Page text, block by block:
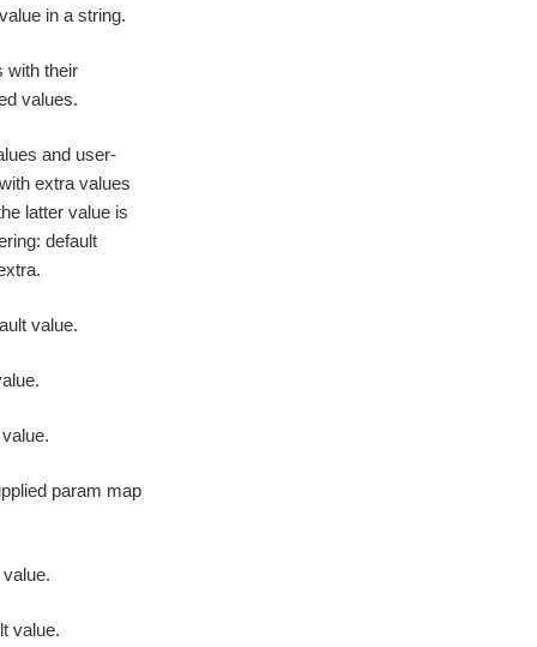
in a string.
with their
values.
and user-
extra values
latter value is
default
value.
param map
value.